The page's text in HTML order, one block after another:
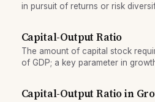
in pursuit of returns or risk
Capital-Output Ratio
The amount of capital stock
of GDP; a key parameter in
Capital-Output Ratio in